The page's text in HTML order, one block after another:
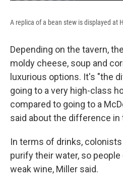
A replica of a bean stew is displayed at
Depending on the tavern,
moldy cheese, soup and
luxurious options. It's "the
going to a very high-class
compared to going to a
said about the difference in
In terms of drinks,
purify their water, so
weak wine, Miller said.